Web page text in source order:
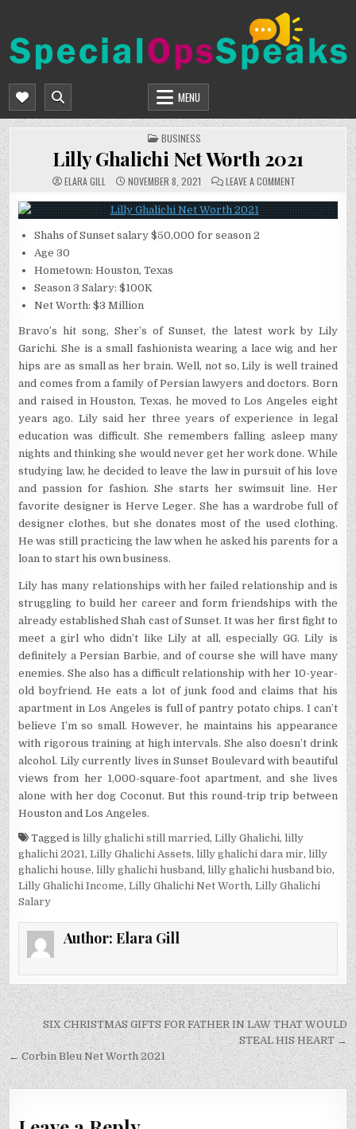
content
SPECIALOPSSPEAKS
MENU
POSTED
IN
BUSINESS
Lilly Ghalichi Net Worth 2021
ELARA GILL NOVEMBER 8, 2021 LEAVE A COMMENT
GHALICHI
NET
WORTH
Shahs of Sunset salary $50,000 for season 2
Age 30
Hometown: Houston, Texas
Season 3 Salary: $100K
Net Worth: $3 Million
Bravo’s hit song, Sher’s of Sunset, the latest work by Lily
Garichi. She is a small fashionista wearing a lace wig and her
hips are as small as her brain. Well, not so, Lily is well trained
and comes from a family of Persian lawyers and doctors. Born
and raised in Houston, Texas, he moved to Los Angeles eight
years ago. Lily said her three years of experience in legal
education was difficult. She remembers falling asleep many
nights and thinking she would never get her work done. While
studying law, he decided to leave the law in pursuit of his love
and passion for fashion. She starts her swimsuit line. Her
favorite designer is Herve Leger. She has a wardrobe full of
designer clothes, but she donates most of the used clothing.
He was still practicing the law when he asked his parents for a
loan to start his own business.
Lily has many relationships with her failed relationship and is
struggling to build her career and form friendships with the
already established Shah cast of Sunset. It was her first fight to
meet a girl who didn’t like Lily at all, especially GG. Lily is
definitely a Persian Barbie, and of course she will have many
enemies. She also has a difficult relationship with her 10-year-
old boyfriend. He eats a lot of junk food and claims that his
apartment in Los Angeles is full of pantry potato chips. I can’t
believe I’m so small. However, he maintains his appearance
with rigorous training at high intervals. She also doesn’t drink
alcohol. Lily currently lives in Sunset Boulevard with beautiful
views from her 1,000-square-foot apartment, and she lives
alone with her dog Coconut. But this round-trip trip between
Houston and Los Angeles.
Taggedis lilly ghalichi still married,Lilly Ghalichi,lilly
ghalichi 2021,Lilly Ghalichi Assets,lilly ghalichi dara mir,lilly
ghalichi house,lilly ghalichi husband,lilly ghalichi husband bio,
Lilly Ghalichi Income,Lilly Ghalichi Net Worth,Lilly Ghalichi
Salary
Author: Elara Gill
Post
navigation
SIX CHRISTMAS GIFTS FOR FATHER IN LAW THAT WOULD
STEAL HIS HEART →
← Corbin Bleu Net Worth 2021